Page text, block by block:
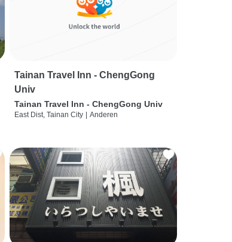
Tainan Travel Inn - ChengGong
Univ
Tainan Travel Inn - ChengGong Univ
East Dist, Tainan City Anderen